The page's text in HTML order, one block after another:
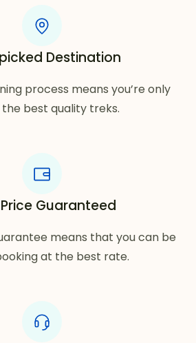
Destination
process means you’re only
the best quality treks.
Guaranteed
means that you can be
at the best rate.